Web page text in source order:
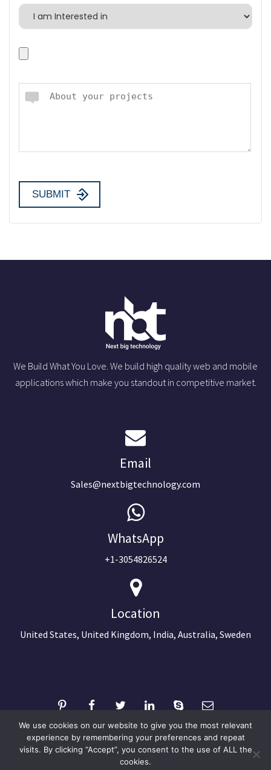
We Build What You Love. We build high quality web and mobile
applications which make you standout in competitive market.
Email
Sales@nextbigtechnology.com
WhatsApp
+1-3054826524
Location
United States, United Kingdom, India, Australia, Sweden
©2024 Copyright Next Big Technology
We use cookies on our website to give you the most relevant
experience by remembering your preferences and repeat
visits. By clicking “Accept”, you consent to the use of ALL the
cookies.